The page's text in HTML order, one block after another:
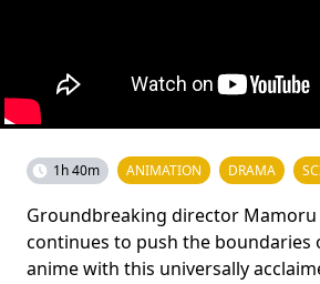
1h 40m ANIMATION DRAMA
Groundbreaking director Mamoru
continues to push the boundaries
anime with this universally